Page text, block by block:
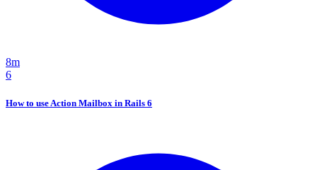
8m
6
How to use Action Mailbox in Rails 6